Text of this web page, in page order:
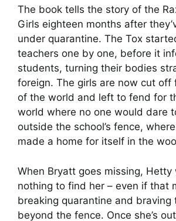
The book tells the story of the
Girls eighteen months after
under quarantine. The Tox
teachers one by one, before it
students, turning their bodies
foreign. The girls are now cut off
of the world and left to fend for
world where no one would dare
outside the school’s fence,
made a home for itself in the
When Bryatt goes missing, Hetty
nothing to find her – even if that
breaking quarantine and braving
beyond the fence. Once she’s